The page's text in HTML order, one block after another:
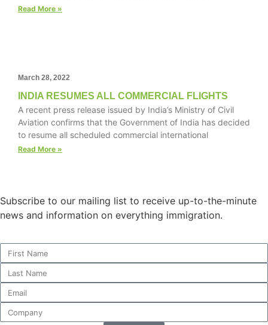
Read More »
March 28, 2022
INDIA RESUMES ALL COMMERCIAL FLIGHTS
A recent press release issued by India’s Ministry of Civil
Aviation confirms that the Government of India has decided
to resume all scheduled commercial international
Read More »
Subscribe to our mailing list to receive up-to-the-minute
news and information on everything immigration.
Necessary
These
cookies are
not
the website
to function.
Statistics
In order for
us to
improve the
website's
and